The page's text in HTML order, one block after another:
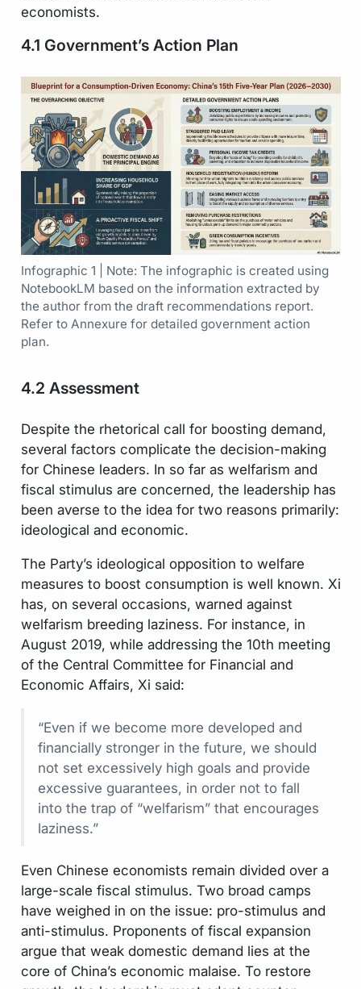
economists.
4.1 Government’s Action Plan
Infographic 1 | Note: The infographic is created using
NotebookLM based on the information extracted by
the author from the draft recommendations report.
Refer to Annexure for detailed government action
plan.
4.2 Assessment
Despite the rhetorical call for boosting demand,
several factors complicate the decision-making
for Chinese leaders. In so far as welfarism and
fiscal stimulus are concerned, the leadership has
been averse to the idea for two reasons primarily:
ideological and economic.
The Party’s ideological opposition to welfare
measures to boost consumption is well known. Xi
has, on several occasions, warned against
welfarism breeding laziness. For instance, in
August 2019, while addressing the 10th meeting
of the Central Committee for Financial and
Economic Affairs, Xi said:
“Even if we become more developed and
financially stronger in the future, we should
not set excessively high goals and provide
excessive guarantees, in order not to fall
into the trap of “welfarism” that encourages
laziness.”
Even Chinese economists remain divided over a
large-scale fiscal stimulus. Two broad camps
have weighed in on the issue: pro-stimulus and
anti-stimulus. Proponents of fiscal expansion
argue that weak domestic demand lies at the
core of China’s economic malaise. To restore